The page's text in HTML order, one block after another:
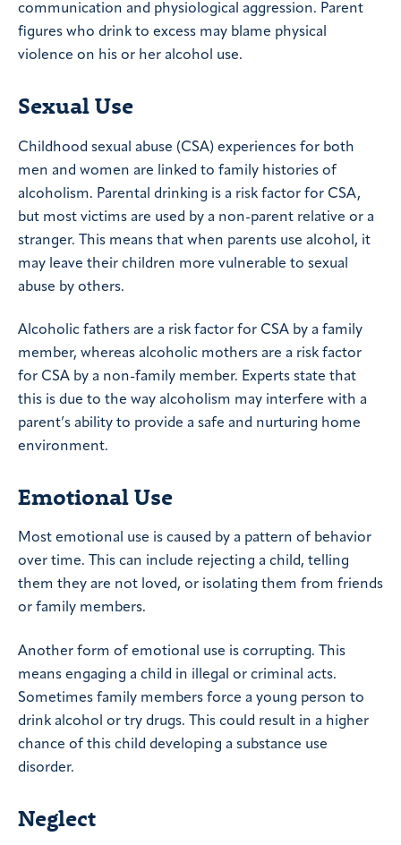
communication and physiological aggression. Parent
figures who drink to excess may blame physical
violence on his or her alcohol use.
Sexual Use
Childhood sexual abuse (CSA) experiences for both
men and women are linked to family histories of
alcoholism. Parental drinking is a risk factor for CSA,
but most victims are used by a non-parent relative or a
stranger. This means that when parents use alcohol, it
may leave their children more vulnerable to sexual
abuse by others.
Alcoholic fathers are a risk factor for CSA by a family
member, whereas alcoholic mothers are a risk factor
for CSA by a non-family member. Experts state that
this is due to the way alcoholism may interfere with a
parent’s ability to provide a safe and nurturing home
environment.
Emotional Use
Most emotional use is caused by a pattern of behavior
over time. This can include rejecting a child, telling
them they are not loved, or isolating them from friends
or family members.
Another form of emotional use is corrupting. This
means engaging a child in illegal or criminal acts.
Sometimes family members force a young person to
drink alcohol or try drugs. This could result in a higher
chance of this child developing a substance use
disorder.
Neglect